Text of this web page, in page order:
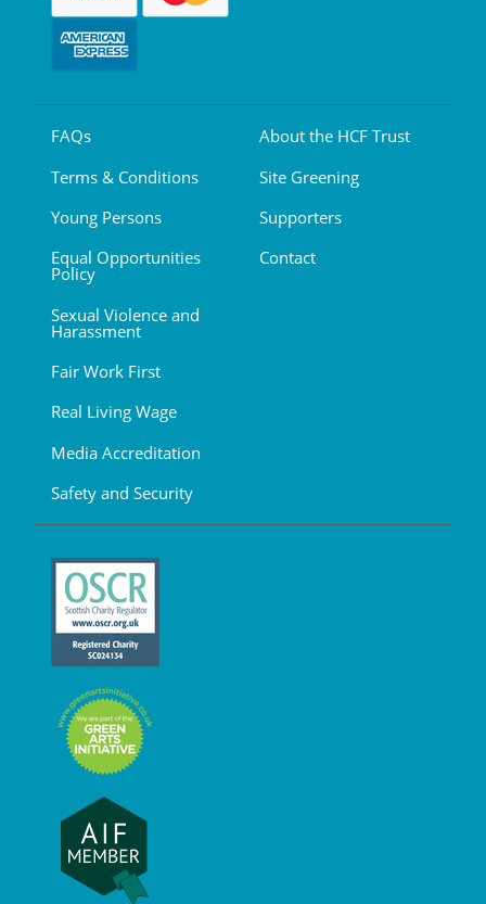
FAQs
Terms & Conditions
Young Persons
Equal Opportunities
Policy
Sexual Violence and
Harassment
Fair Work First
Real Living Wage
Media Accreditation
Safety and Security
About the HCF Trust
Site Greening
Supporters
Contact